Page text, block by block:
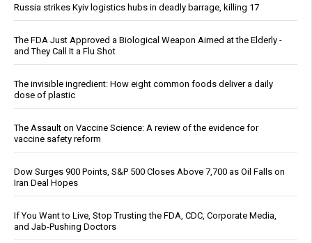
Russia strikes Kyiv logistics hubs in deadly barrage, killing 17
The FDA Just Approved a Biological Weapon Aimed at the Elderly -
and They Call It a Flu Shot
The invisible ingredient: How eight common foods deliver a daily
dose of plastic
The Assault on Vaccine Science: A review of the evidence for
vaccine safety reform
Dow Surges 900 Points, S&P 500 Closes Above 7,700 as Oil Falls on
Iran Deal Hopes
If You Want to Live, Stop Trusting the FDA, CDC, Corporate Media,
and Jab-Pushing Doctors